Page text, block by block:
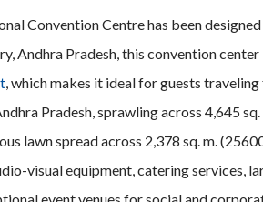
Convention Centre has been
Andhra Pradesh, this convention
, which makes it ideal for guests
Pradesh, sprawling across 4,645
lawn spread across 2,378 sq. m.
visual equipment, catering services,